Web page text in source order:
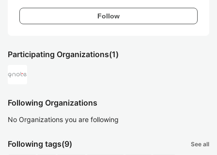
Follow
Participating Organizations(1)
Following Organizations
No Organizations you are following
Following tags(9) See all